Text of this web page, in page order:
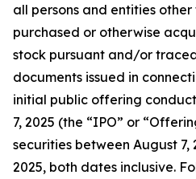
all persons and entities
purchased or otherwise
stock pursuant and/or
documents issued in
initial public offering
7, 2025 (the “IPO” or
securities between August 7,
2025, both dates inclusive.